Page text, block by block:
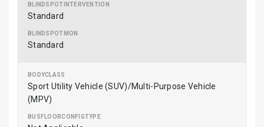
Standard
Standard
Sport Utility Vehicle (SUV)/Multi-Purpose Vehicle
(MPV)